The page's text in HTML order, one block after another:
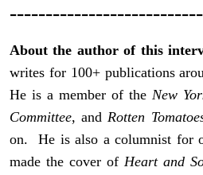
About the author of this
writes for 100+ publications
He is a member of the New
Committee, andRotten
on. He is also a columnist for
made the cover of Heart and